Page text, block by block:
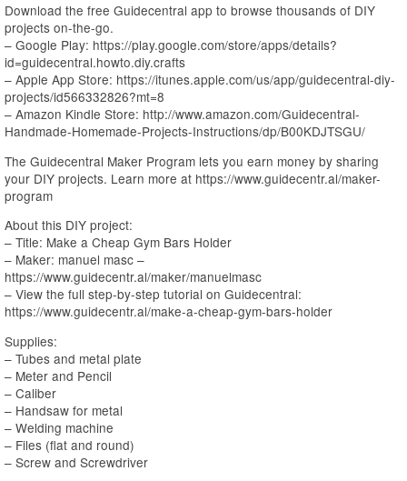
Download the free Guidecentral app to browse thousands of DIY
projects on-the-go.
– Google Play: https://play.google.com/store/apps/details?
id=guidecentral.howto.diy.crafts
– Apple App Store: https://itunes.apple.com/us/app/guidecentral-diy-
projects/id566332826?mt=8
– Amazon Kindle Store: http://www.amazon.com/Guidecentral-
Handmade-Homemade-Projects-Instructions/dp/B00KDJTSGU/
The Guidecentral Maker Program lets you earn money by sharing
your DIY projects. Learn more at https://www.guidecentr.al/maker-
program
About this DIY project:
– Title: Make a Cheap Gym Bars Holder
– Maker: manuel masc –
https://www.guidecentr.al/maker/manuelmasc
– View the full step-by-step tutorial on Guidecentral:
https://www.guidecentr.al/make-a-cheap-gym-bars-holder
Supplies:
– Tubes and metal plate
– Meter and Pencil
– Caliber
– Handsaw for metal
– Welding machine
– Files (flat and round)
– Screw and Screwdriver